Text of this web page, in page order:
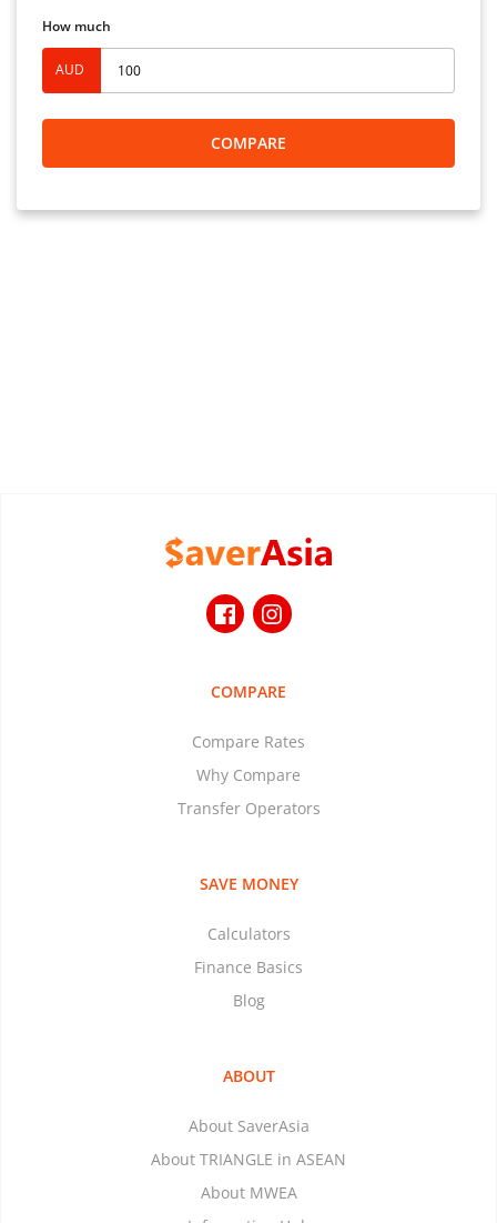
How much
AUD
COMPARE
COMPARE
Compare Rates
Why Compare
Transfer Operators
SAVE MONEY
Calculators
Finance Basics
Blog
ABOUT
About SaverAsia
About TRIANGLE in ASEAN
About MWEA